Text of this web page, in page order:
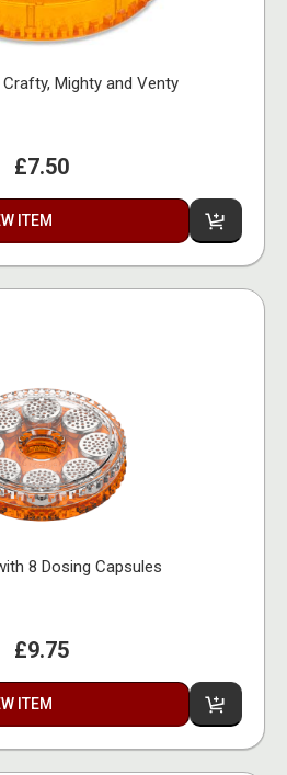
Mighty and Venty
£7.50
ITEM
8 Dosing Capsules
£9.75
ITEM